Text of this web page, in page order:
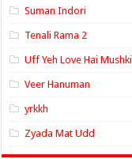
Suman Indori
Tenali Rama 2
Uff Yeh Love Hai Mushkil
Veer Hanuman
yrkkh
Zyada Mat Udd